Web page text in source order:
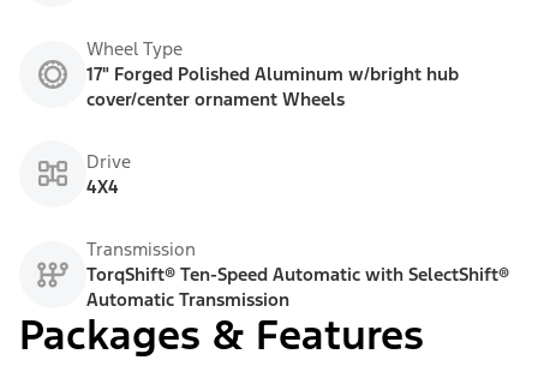
Wheel Type
17" Forged Polished Aluminum w/bright hub
cover/center ornament Wheels
Drive
4X4
Transmission
TorqShift® Ten-Speed Automatic with SelectShift®
Automatic Transmission
Packages & Features